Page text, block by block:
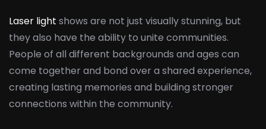
Laser light shows are not just visually stunning, but
they also have the ability to unite communities.
People of all different backgrounds and ages can
come together and bond over a shared experience,
creating lasting memories and building stronger
connections within the community.